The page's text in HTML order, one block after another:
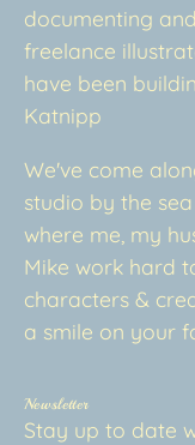
documenting
freelance
have been
Katnipp
We've come
studio by the
where me, my
Mike work hard
characters &
a smile on your
Newsletter
Stay up to date